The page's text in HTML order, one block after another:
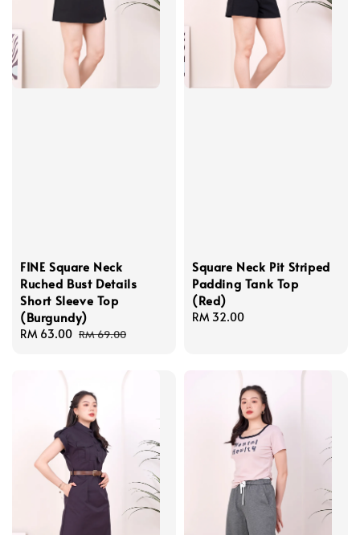
FINE Square Neck
Ruched Bust Details
Short Sleeve Top
(Burgundy)
Sale
RM 63.00 Regular
RM 69.00
Square Neck Pit Striped
Padding Tank Top
(Red)
Regular
RM 32.00